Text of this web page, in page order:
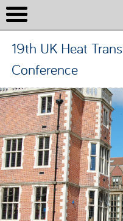
19th UK Heat
Conference